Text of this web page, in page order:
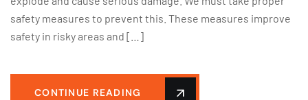
safety measures to prevent this. These measures improve
safety in risky areas and […]
CONTINUE READING